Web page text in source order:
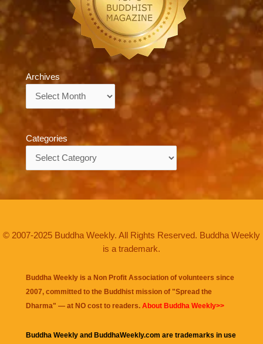
Archives
Categories
© 2007-2025 Buddha Weekly. All Rights Reserved. Buddha Weekly
is a trademark.
Buddha Weekly is a Non Profit Association of volunteers since
2007, committed to the Buddhist mission of "Spread the
Dharma" — at NO cost to readers. About Buddha Weekly>>
Buddha Weekly and BuddhaWeekly.com are trademarks in use